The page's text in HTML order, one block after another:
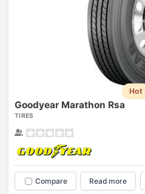
Hot
Goodyear Marathon Rsa
TIRES
Compare Read more